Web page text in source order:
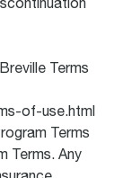
Terms
of-use.html
Terms
Terms. Any